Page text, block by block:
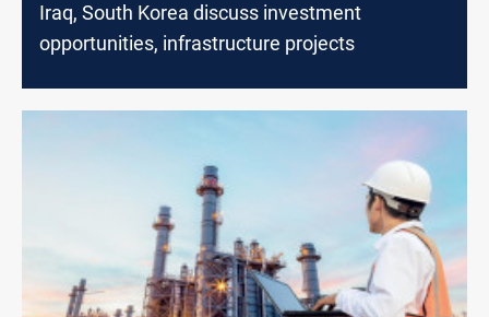
Iraq, South Korea discuss investment
opportunities, infrastructure projects